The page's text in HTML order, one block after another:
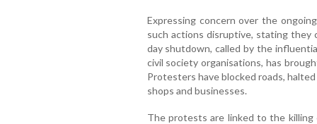
Expressing concern over the
such actions disruptive, stating they
day shutdown, called by the
civil society organisations, has
Protesters have blocked roads,
shops and businesses.
The protests are linked to the